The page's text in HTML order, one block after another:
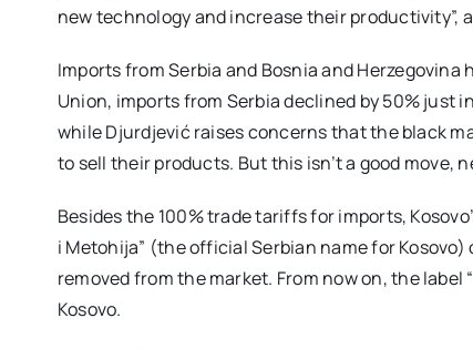
new technology and increase their productivity”,
Imports from Serbia and Bosnia and
Union, imports from Serbia declined by 50%
while Djurdjević raises concerns that the black
to sell their products. But this isn’t a good move,
Besides the 100% trade tariffs for imports,
i Metohija” (the official Serbian name for
removed from the market. From now on, the label
Kosovo.